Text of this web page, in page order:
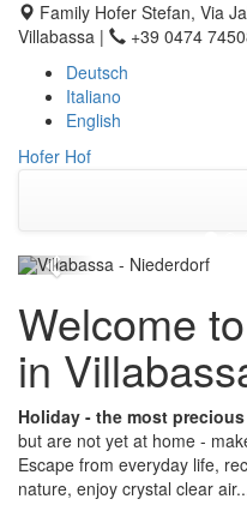
Family Hofer Stefan, Via
Villabassa |
+39 0474
Deutsch
Italiano
English
Hofer Hof
Previous
Welcome
in
Holiday - the most
but are not yet at home -
Escape from everyday life,
nature, enjoy crystal clear